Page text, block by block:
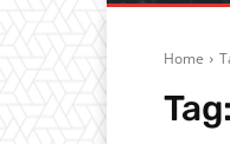
Home
Tag: